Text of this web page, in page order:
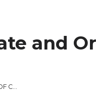
and
CAPP CPEC: ESSENTIALS OF CORPORATE AND ORGANIZATIONAL COACHING